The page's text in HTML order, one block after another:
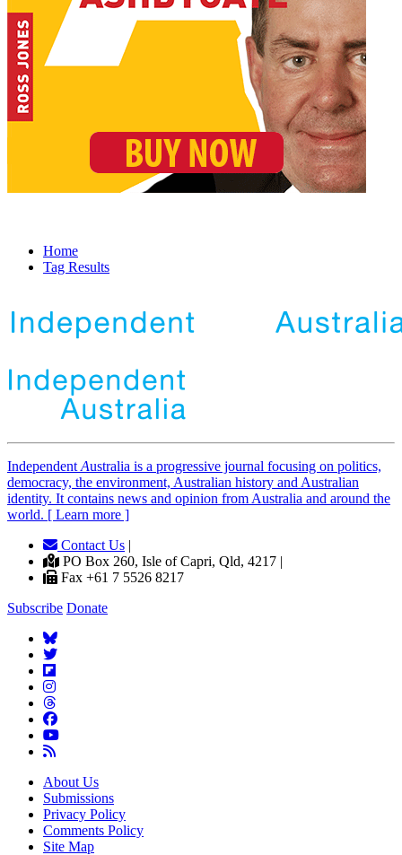
Home
Tag Results
Independent Australia is a progressive journal focusing on politics,
democracy, the environment, Australian history and Australian
identity. It contains news and opinion from Australia and around the
world. [ Learn more ]
Contact Us |
PO Box 260, Isle of Capri, Qld, 4217 |
Fax +61 7 5526 8217
Subscribe Donate
About Us
Submissions
Privacy Policy
Comments Policy
Site Map